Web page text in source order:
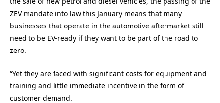
ZEV mandate into law this January means that many
businesses that operate in the automotive aftermarket still
need to be EV-ready if they want to be part of the road to
zero.
“Yet they are faced with significant costs for equipment and
training and little immediate incentive in the form of
customer demand.